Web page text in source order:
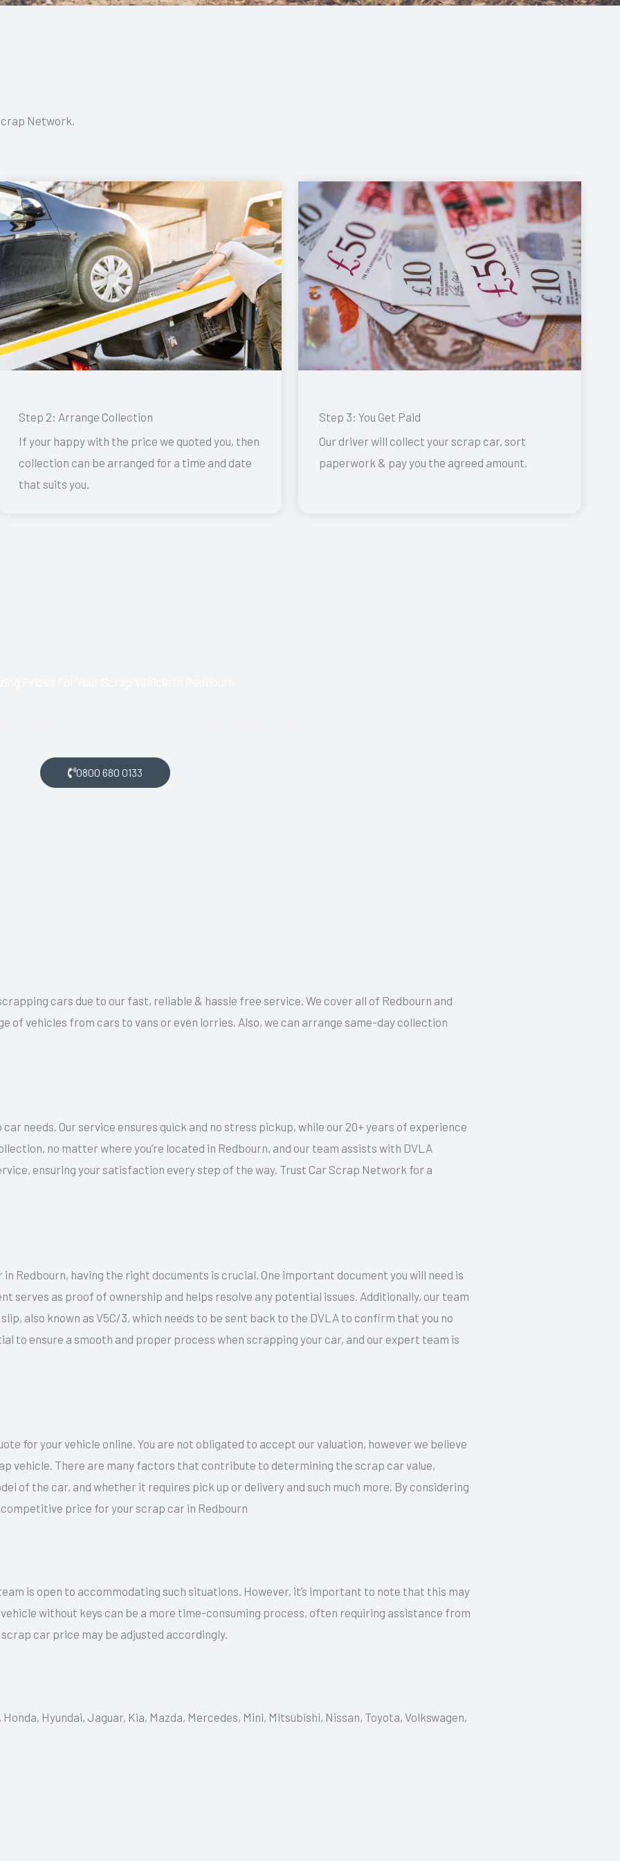
Network.
Step 2: Arrange Collection
If your happy with the price we quoted you, then
collection can be arranged for a time and date
that suits you.
Step 3: You Get Paid
Our driver will collect your scrap car, sort
paperwork & pay you the agreed amount.
0800 680 0133
cars due to our fast, reliable & hassle free service. We cover all of Redbourn and
of vehicles from cars to vans or even lorries. Also, we can arrange same-day collection
needs. Our service ensures quick and no stress pickup, while our 20+ years of experience
no matter where you’re located in Redbourn, and our team assists with DVLA
ensuring your satisfaction every step of the way. Trust Car Scrap Network for a
Redbourn, having the right documents is crucial. One important document you will need is
serves as proof of ownership and helps resolve any potential issues. Additionally, our team
also known as V5C/3, which needs to be sent back to the DVLA to confirm that you no
to ensure a smooth and proper process when scrapping your car, and our expert team is
for your vehicle online. You are not obligated to accept our valuation, however we believe
vehicle. There are many factors that contribute to determining the scrap car value,
of the car, and whether it requires pick up or delivery and such much more. By considering
price for your scrap car in Redbourn
is open to accommodating such situations. However, it’s important to note that this may
without keys can be a more time-consuming process, often requiring assistance from
car price may be adjusted accordingly.
Hyundai, Jaguar, Kia, Mazda, Mercedes, Mini, Mitsubishi, Nissan, Toyota, Volkswagen,